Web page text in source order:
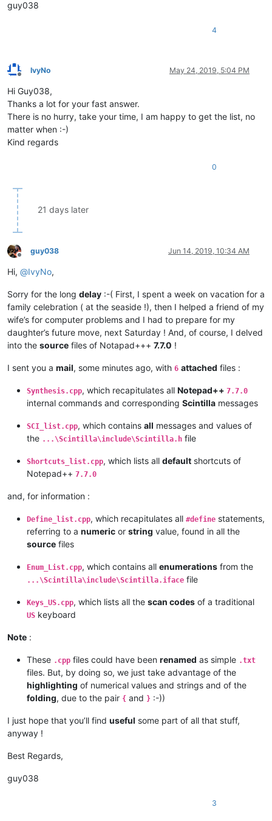
*------------------
NUMPAD5      |  0x65  |  101  |                   |
|  US keyboard   -   RIGHT part   -   FIFTH Row         |
*------------------*--------*-------*-------------------*
|  VK_NUMPAD1      |  0x61  |   97  |                   |
|  VK
_NUMPAD2      |  0x62  |   98  |                   |
|  VK_
*------------------*--------*-------*-------------------*
|  US keyboard   -   RIGHT part   -   SIXTH Row         |
*------------------
DECIMAL      |  0x6E  |  110  |                   |
*==================*========*=======*===================*
*==================*========*=======*===================*
|                  OTHER Virtual Keys                   |
|  VK_CANCEL       |  0x03  |    3  |                   |
|                  |        |       |                   |
|  VK_HANGUL       |  0x15  |   21  |                   |
|  VK_JUNJA        |  0x17  |   23  |                   |
|  VK_FINAL        |  0x18  |   24  |                   |
|  VK_ HANJA        |  0x19  |   25  |                   |
|  VK
_KANJI        |  0x19  |   25  |                   |
|                  |        |       |                   |
|  VK _NONCONVERT   |  0x1D  |   29  |                   |
|  VK_MODECHANGE   |  0x1F  |   31  |                   |
|                  |        |       |                   |
|  VK_PRINT        |  0x2A  |   42  |                   |
|  VK_ EXECUTE      |  0x2B  |   43  |                   |
|                  |        |       |                   |
|  VK_SLEEP        |  0x5F  |   95  |                   |
|  VK_SEPARATOR    |  0x6C  |  108  |                   |
|  VK_ F13          |  0x7C  |  124  |                   |
|  VK_F14          |  0x7D  |  125  |                   |
|  VK_F15          |  0x7E  |  126  |                   |
|  VK_F16          |  0x7F  |  127  |                   |
|  VK_F18          |  0x81  |  129  |                   |
|  VK_F19          |  0x82  |  130  |                   |
|  VK_F21          |  0x84  |  132  |                   |
|  VK _F22          |  0x85  |  133  |                   |
|  VK
|  VK_OEM
_8        |  0xDF  |  223  |                   |
|                  |        |       |                   |
_102      |  0xE2  |  226  |  Key US  '< >'    |
|  VK_OEM_RESET    |  0xE9  |  233  |                   |
|  VK_OEM_JUMP     |  0xEA  |  234  |                   |
|  VK_OEM_PA2      |  0xEC  |  236  |                   |
|  VK_ OEM
|  VK_OEM_CUSEL    |  0xEF  |  239  |                   |
|  VK_
_COPY     |  0xF2  |  242  |                   |
guy038
4
Offline
IvyNo May 24, 2019, 5:04 PM
Hi Guy038,
Thanks a lot for your fast answer.
There is no hurry, take your time, I am happy to get the list, no
matter when :-)
Kind regards
0
21 days later
Offline
guy038 Jun 14, 2019, 10:34 AM
Hi, @IvyNo,
Sorry for the long delay :-( First, I spent a week on vacation for a
family celebration ( at the seaside !), then I helped a friend of my
wife’s for computer problems and I had to prepare for my
daughter’s future move, next Saturday ! And, of course, I delved
into the source files of Notapad+++ 7.7.0 !
I sent you a mail, some minutes ago, with 6 attached files :
Synthesis.cpp, which recapitulates all Notepad++ 7.7.0
internal commands and corresponding Scintilla messages
SCI_list.cpp, which contains all messages and values of
the ...\Scintilla\include\Scintilla.h file
Shortcuts_list.cpp, which lists all default shortcuts of
Notepad++ 7.7.0
and, for information :
Define_list.cpp, which recapitulates all #define statements,
referring to a numeric or string value, found in all the
source files
Enum_List.cpp, which contains all enumerations from the
...\Scintilla\include\Scintilla.iface file
Keys_US.cpp, which lists all the scan codes of a traditional
US keyboard
Note :
These .cpp files could have been renamed as simple .txt
files. But, by doing so, we just take advantage of the
highlighting of numerical values and strings and of the
folding, due to the pair { and } :-))
I just hope that you’ll find useful some part of all that stuff,
anyway !
Best Regards,
guy038
3